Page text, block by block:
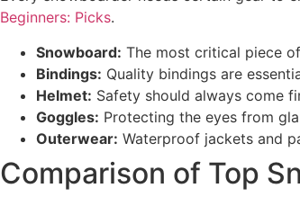
Beginners: Picks.
Snowboard: The most critical piece
Bindings: Quality bindings are
Helmet: Safety should always come
Goggles: Protecting the eyes from
Outerwear: Waterproof jackets and
Comparison of Top